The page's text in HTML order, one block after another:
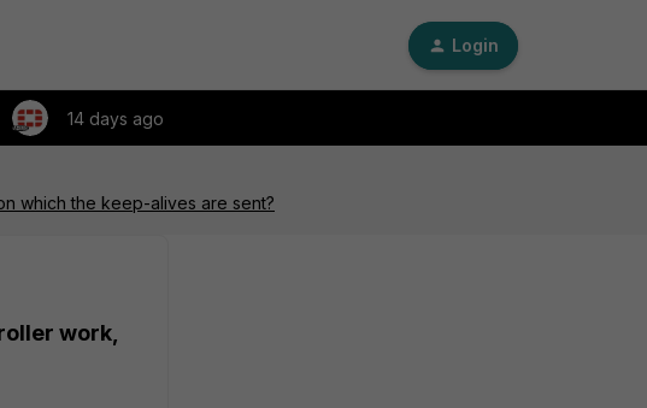
Login
14 days ago
which the keep-alives are sent?
work,